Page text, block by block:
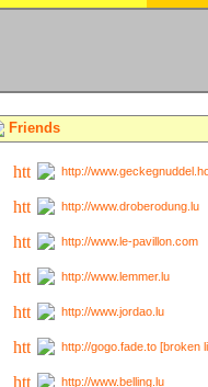
Friends
http://
http://www.droberodung.lu
http://www.le-pavillon.com
http://www.lemmer.lu
http://www.jordao.lu
http://gogo.fade.to [broken
http://www.belling.lu